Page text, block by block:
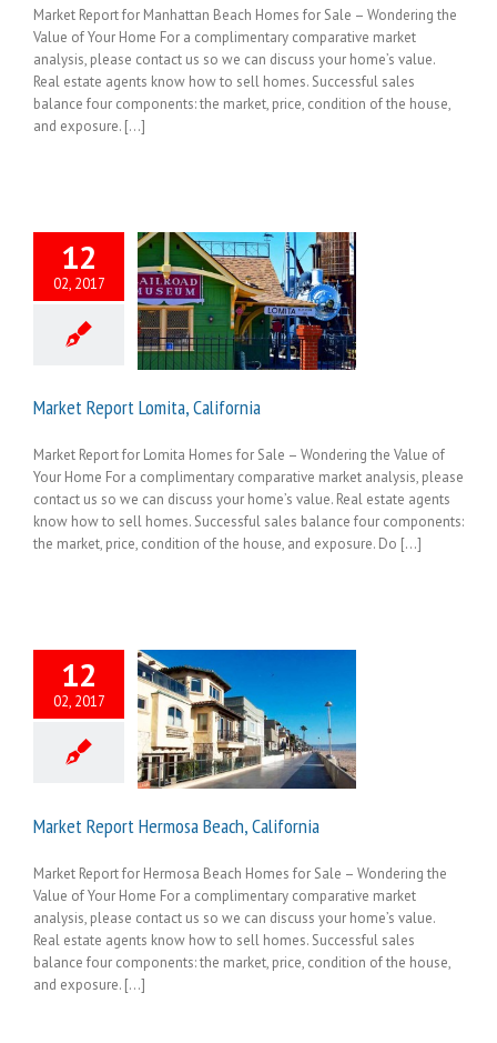
Market Report for Manhattan Beach Homes for Sale – Wondering the
Value of Your Home For a complimentary comparative market
analysis, please contact us so we can discuss your home’s value.
Real estate agents know how to sell homes. Successful sales
balance four components: the market, price, condition of the house,
and exposure. [...]
12
02, 2017
Market Report Lomita, California
Market Report for Lomita Homes for Sale – Wondering the Value of
Your Home For a complimentary comparative market analysis, please
contact us so we can discuss your home’s value. Real estate agents
know how to sell homes. Successful sales balance four components:
the market, price, condition of the house, and exposure. Do [...]
12
02, 2017
Market Report Hermosa Beach, California
Market Report for Hermosa Beach Homes for Sale – Wondering the
Value of Your Home For a complimentary comparative market
analysis, please contact us so we can discuss your home’s value.
Real estate agents know how to sell homes. Successful sales
balance four components: the market, price, condition of the house,
and exposure. [...]